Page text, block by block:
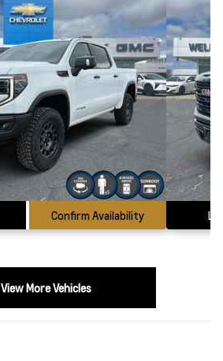
Confirm Availability
View More Vehicles